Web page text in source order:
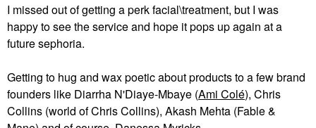
I missed out of getting a perk facial\treatment, but I was
happy to see the service and hope it pops up again at a
future sephoria.
Getting to hug and wax poetic about products to a few brand
founders like Diarrha N'Diaye-Mbaye (Ami Colé), Chris
Collins (world of Chris Collins), Akash Mehta (Fable &